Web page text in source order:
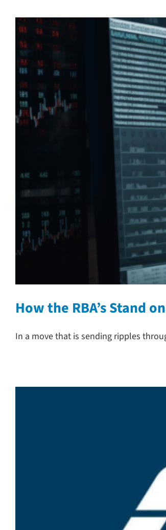
How the RBA’s Stand
In a move that is sending ripples